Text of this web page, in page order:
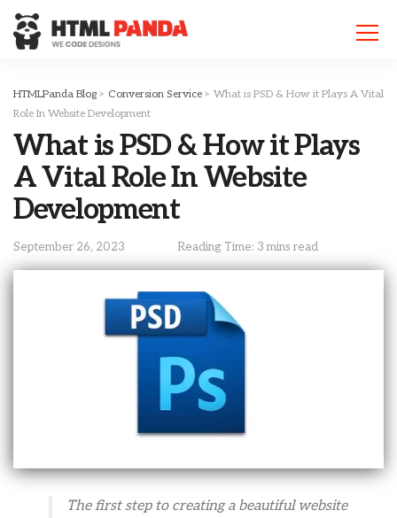
note:
This
includes
an
system.
HTMLPanda Blog > Conversion Service > What is PSD & How it Plays A Vital
Role In Website Development
What is PSD & How it Plays
A Vital Role In Website
Development
September 26, 2023 Reading Time: 3 mins read
The first step to creating a beautiful website